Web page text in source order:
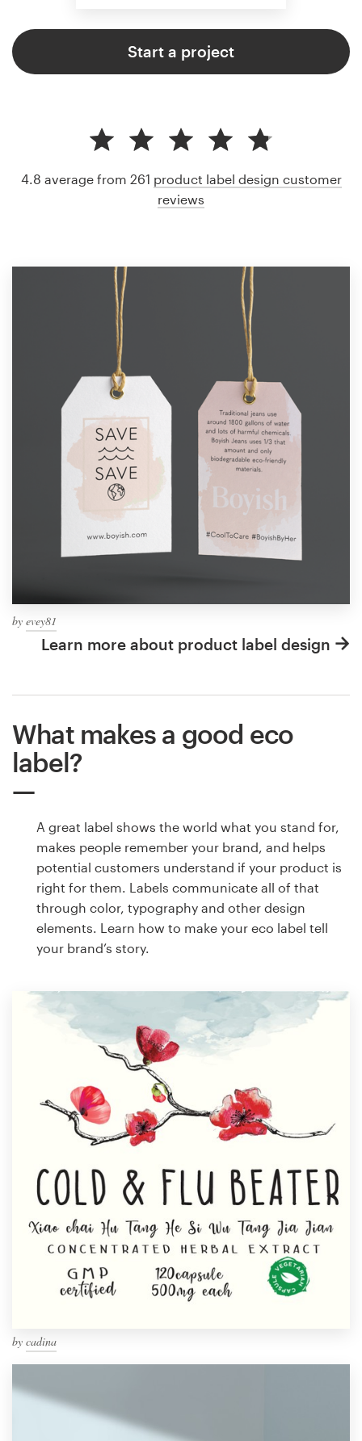
Start a project
by evey81
Learn more about product label design
4.8 average from 261 product label design customer
reviews
What makes a good eco
label?
A great label shows the world what you stand for,
makes people remember your brand, and helps
potential customers understand if your product is
right for them. Labels communicate all of that
through color, typography and other design
elements. Learn how to make your eco label tell
your brand’s story.
by cadina